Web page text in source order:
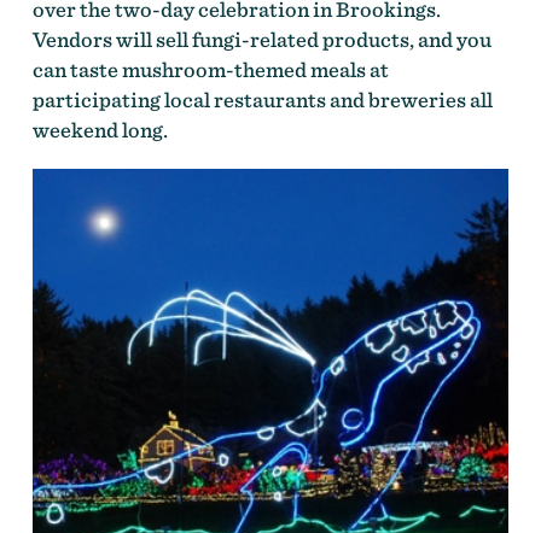
over the two-day celebration in Brookings.
Vendors will sell fungi-related products, and you
can taste mushroom-themed meals at
participating local restaurants and breweries all
weekend long.